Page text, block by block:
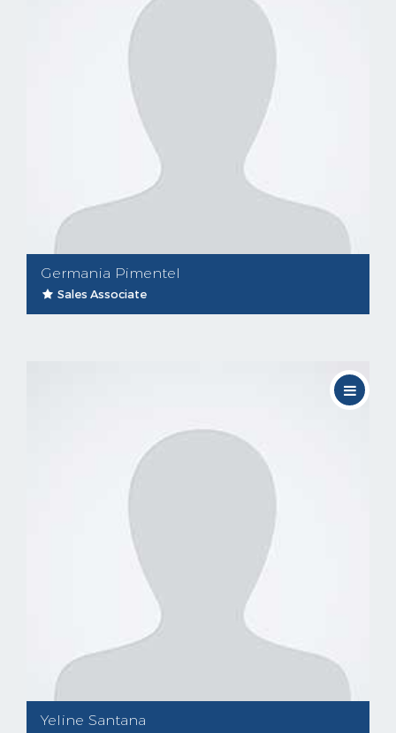
Germania Pimentel
Sales Associate
Yeline Santana